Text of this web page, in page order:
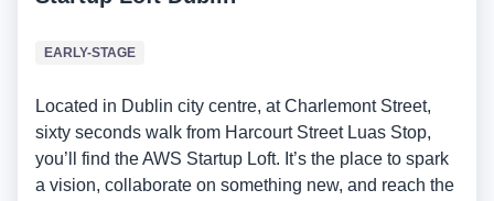
EARLY-STAGE
Located in Dublin city centre, at Charlemont Street,
sixty seconds walk from Harcourt Street Luas Stop,
you’ll find the AWS Startup Loft. It’s the place to spark
a vision, collaborate on something new, and reach the